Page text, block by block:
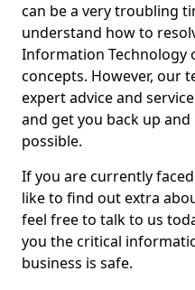
can be a very troubling
understand how to
Information Technology
concepts. However, our
expert advice and
and get you back up
possible.
If you are currently
like to find out extra
feel free to talk to us
you the critical
business is safe.